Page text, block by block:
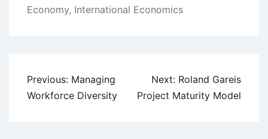
Economy, International Economics
Post
navigation
Previous: Managing
Workforce Diversity
Next: Roland Gareis
Project Maturity Model